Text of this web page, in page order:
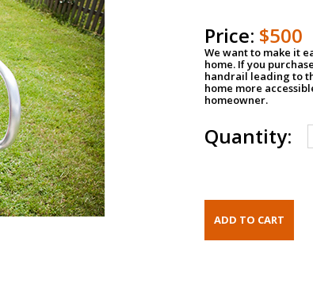
Price: $500
We want to make it
home. If you
handrail leading to
home more
homeowner.
Quantity: